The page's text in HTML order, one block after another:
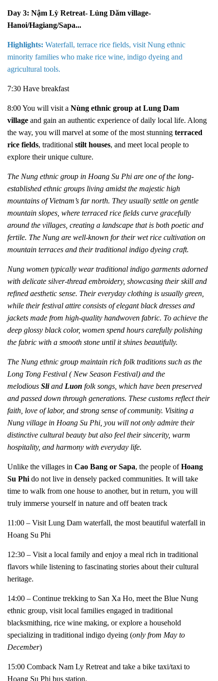
Day 3: Nậm Lỳ Retreat- Lủng Dăm village-
Hanoi/Hagiang/Sapa...
Highlights: Waterfall, terrace rice fields, visit Nung ethnic
minority families who make rice wine, indigo dyeing and
agricultural tools.
7:30 Have breakfast
8:00 You will visit a Nùng ethnic group at Lung Dam
village and gain an authentic experience of daily local life. Along
the way, you will marvel at some of the most stunning terraced
rice fields, traditional stilt houses, and meet local people to
explore their unique culture.
The Nung ethnic group in Hoang Su Phi are one of the long-
established ethnic groups living amidst the majestic high
mountains of Vietnam’s far north. They usually settle on gentle
mountain slopes, where terraced rice fields curve gracefully
around the villages, creating a landscape that is both poetic and
fertile. The Nung are well-known for their wet rice cultivation on
mountain terraces and their traditional indigo dyeing craft.
Nung women typically wear traditional indigo garments adorned
with delicate silver-thread embroidery, showcasing their skill and
refined aesthetic sense. Their everyday clothing is usually green,
while their festival attire consists of elegant black dresses and
jackets made from high-quality handwoven fabric. To achieve the
deep glossy black color, women spend hours carefully polishing
the fabric with a smooth stone until it shines beautifully.
The Nung ethnic group maintain rich folk traditions such as the
Long Tong Festival ( New Season Festival) and the
melodious Sliand Luon folk songs, which have been preserved
and passed down through generations. These customs reflect their
faith, love of labor, and strong sense of community. Visiting a
Nung village in Hoang Su Phi, you will not only admire their
distinctive cultural beauty but also feel their sincerity, warm
hospitality, and harmony with everyday life.
Unlike the villages in Cao Bang or Sapa, the people ofHoang
Su Phi do not live in densely packed communities. It will take
time to walk from one house to another, but in return, you will
truly immerse yourself in nature and off beaten track
11:00 – Visit Lung Dam waterfall, the most beautiful waterfall in
Hoang Su Phi
12:30 – Visit a local family and enjoy a meal rich in traditional
flavors while listening to fascinating stories about their cultural
heritage.
14:00 – Continue trekking to San Xa Ho, meet the Blue Nung
ethnic group, visit local families engaged in traditional
blacksmithing, rice wine making, or explore a household
specializing in traditional indigo dyeing (only from May to
December)
15:00 Comback Nam Ly Retreat and take a bike taxi/taxi to
Hoang Su Phi bus station.